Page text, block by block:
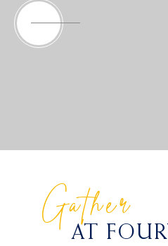
Gather
AT